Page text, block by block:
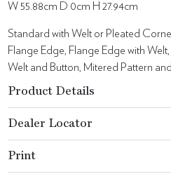
W 55.88cm D 0cm H 27.94cm
Standard with Welt or Pleated
Flange Edge, Flange Edge with
Welt and Button, Mitered Pattern
Product Details
Dealer Locator
Print